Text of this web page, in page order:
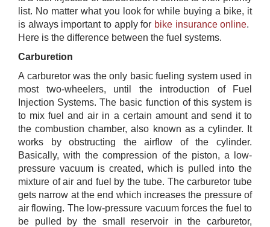
list. No matter what you look for while buying a bike, it
is always important to apply for bike insurance online​. ​
Here is the difference between the fuel systems.
Carburetion
A carburetor was the only basic fueling system used in
most two-wheelers, until the introduction of Fuel
Injection Systems. The basic function of this system is
to mix fuel and air in a certain amount and send it to
the combustion chamber, also known as a cylinder. It
works by obstructing the airflow of the cylinder.
Basically, with the compression of the piston, a low-
pressure vacuum is created, which is pulled into the
mixture of air and fuel by the tube. The carburetor tube
gets narrow at the end which increases the pressure of
air flowing. The low-pressure vacuum forces the fuel to
be pulled by the small reservoir in the carburetor,